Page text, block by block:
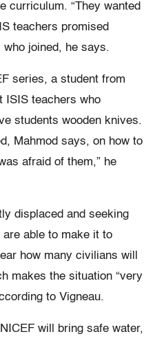
curriculum. “They wanted
teachers promised
joined, he says.
series, a student from
ISIS teachers who
students wooden knives.
Mahmod says, on how to
afraid of them,” he
displaced and seeking
able to make it to
how many civilians will
makes the situation “very
to Vigneau.
will bring safe water,